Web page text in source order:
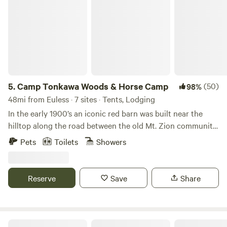
5.Camp Tonkawa Woods & Horse Camp 98%(50)
48mi from Euless · 7 sites · Tents, Lodging
In the early 1900’s an iconic red barn was built near the
hilltop along the road between the old Mt. Zion community
and Collinsville. Later in the 1900’s, the land was mostly
so was able to support a better population of fish. They
also dumped a cornucopia of old motorcycles, cars and
Pets Toilets Showers
Reserve Save Share